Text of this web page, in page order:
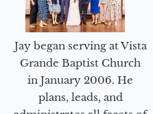
Jay began serving at Vista
Grande Baptist Church
in January 2006. He
plans, leads, and